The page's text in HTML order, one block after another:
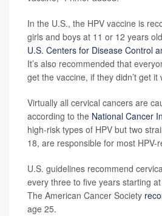
In the U.S., the HPV vaccine is
girls and boys at 11 or 12 years
U.S. Centers for Disease Control
It’s also recommended that
get the vaccine, if they didn’t get it
Virtually all cervical cancers are
according to the National Cancer
high-risk types of HPV but two
18, are responsible for most HPV-
U.S. guidelines recommend
every three to five years starting
The American Cancer Society
age 25.